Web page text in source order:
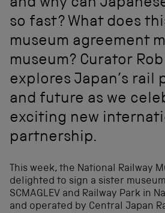
and why can
so fast? What does
museum agreement
museum? Curator
explores Japan’s rail
and future as we
exciting new
partnership.
This week, the National Railway
delighted to sign a sister
SCMAGLEV and Railway Park in
and operated by Central Japan